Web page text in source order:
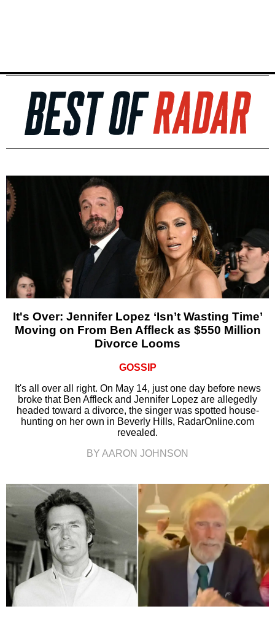
It's Over: Jennifer Lopez ‘Isn’t Wasting Time’
Moving on From Ben Affleck as $550 Million
Divorce Looms
GOSSIP
It's all over all right. On May 14, just one day before news
broke that Ben Affleck and Jennifer Lopez are allegedly
headed toward a divorce, the singer was spotted house-
hunting on her own in Beverly Hills, RadarOnline.com
revealed.
BY AARON JOHNSON